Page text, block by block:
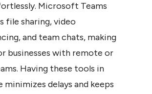
Microsoft Teams
file sharing, video
and team chats, making
businesses with remote or
Having these tools in
minimizes delays and keeps